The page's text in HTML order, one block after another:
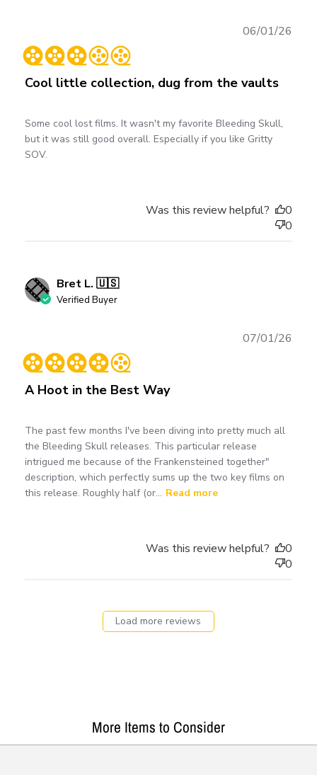
Cool little collection, dug from the vaults
Some cool lost films. It wasn't my favorite Bleeding Skull,
but it was still good overall. Especially if you like Gritty
SOV.
06/01/26
Was this review helpful?
0
0
Bret L. 🇺🇸
Verified Buyer
A Hoot in the Best Way
The past few months I've been diving into pretty much all
the Bleeding Skull releases. This particular release
intrigued me because of the Frankensteined together"
description, which perfectly sums up the two key films on
this release. Roughly half (or... Read more
07/01/26
Was this review helpful?
0
0
Load more reviews
More Items to Consider